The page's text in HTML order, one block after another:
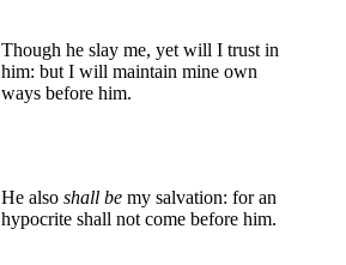
Though he slay me, yet will I trust in
him: but I will maintain mine own
ways before him.
He also shall be my salvation: for an
hypocrite shall not come before him.